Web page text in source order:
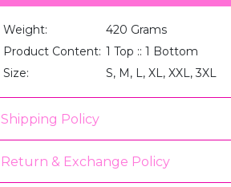
Weight:
420 Grams
Product Content: 1 Top :: 1 Bottom
Size:
S, M, L, XL, XXL, 3XL
Shipping Policy
Return & Exchange Policy